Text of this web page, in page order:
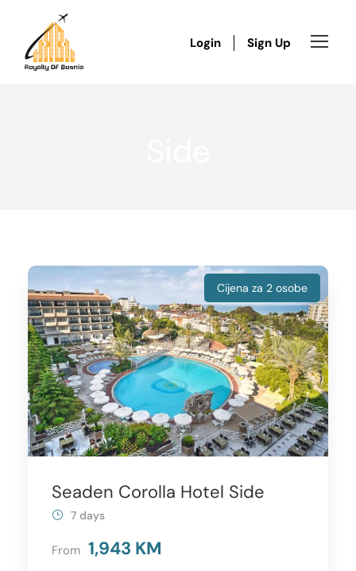
Login Sign Up
Cijena za 2 osobe
Seaden Corolla Hotel Side
From 1,943 KM
7 days